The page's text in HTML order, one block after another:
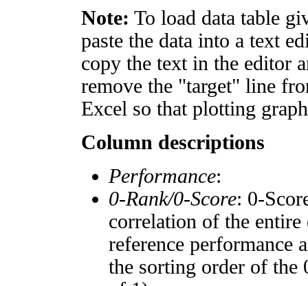
Note: To load data table
paste the data into a text
copy the text in the editor
remove the "target" line
Excel so that plotting
Column descriptions
Performance:
0-Rank/0-Score: 0-
correlation of the entire
reference performance
the sorting order of the